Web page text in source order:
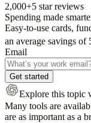
2,000+5 star reviews
Spending made
Easy-to-use cards,
an average savings of
Email
Get started
Explore this topic
Many tools are
are as important as a